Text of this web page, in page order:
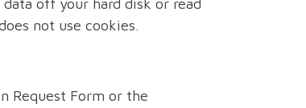
off your hard disk or read
not use cookies.
Request Form or the